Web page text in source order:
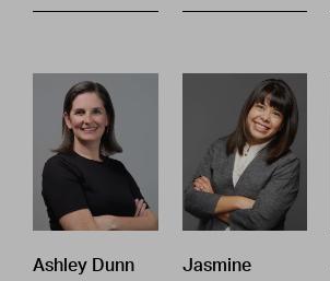
Ashley Dunn
Jasmine